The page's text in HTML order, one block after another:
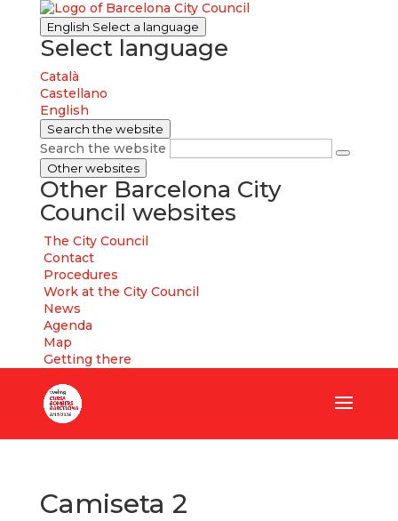
English Select a language
Select language
Català
Castellano
English
Search the website
Search the website
Other websites
Other Barcelona City
Council websites
The City Council
Contact
Procedures
Work at the City Council
News
Agenda
Map
Getting there
Camiseta 2